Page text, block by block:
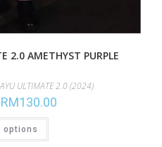
2.0 AMETHYST PURPLE
ULTIMATE 2.0 (2024)
RM130.00
options